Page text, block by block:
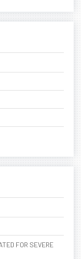
FOR SEVERE